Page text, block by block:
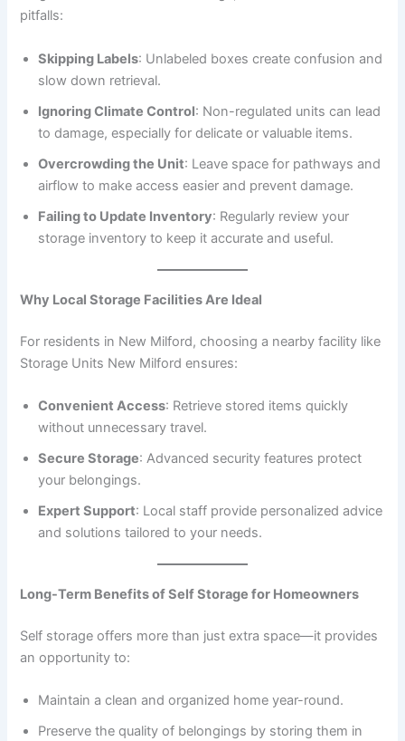
pitfalls:
Skipping Labels: Unlabeled boxes create confusion and
slow down retrieval.
Ignoring Climate Control: Non-regulated units can lead
to damage, especially for delicate or valuable items.
Overcrowding the Unit: Leave space for pathways and
airflow to make access easier and prevent damage.
Failing to Update Inventory: Regularly review your
storage inventory to keep it accurate and useful.
Why Local Storage Facilities Are Ideal
For residents in New Milford, choosing a nearby facility like
Storage Units New Milford ensures:
Convenient Access: Retrieve stored items quickly
without unnecessary travel.
Secure Storage: Advanced security features protect
your belongings.
Expert Support: Local staff provide personalized advice
and solutions tailored to your needs.
Long-Term Benefits of Self Storage for Homeowners
Self storage offers more than just extra space—it provides
an opportunity to:
Maintain a clean and organized home year-round.
Preserve the quality of belongings by storing them in